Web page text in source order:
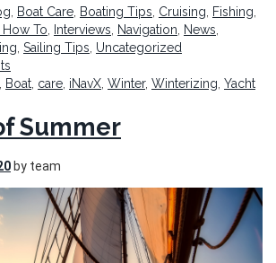
Boat Care Boating Tips Cruising Fishing
How To Interviews Navigation News
Sailing Tips Uncategorized
Boat care iNavX Winter, Winterizing Yacht
Summer
by team